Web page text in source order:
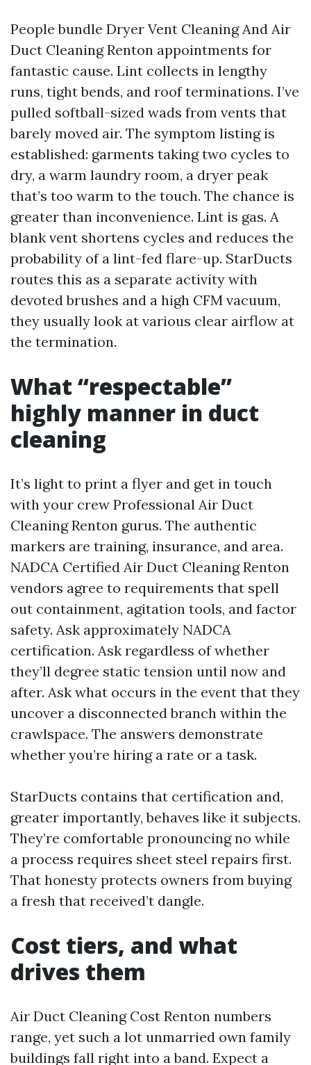
People bundle Dryer Vent Cleaning And Air
Duct Cleaning Renton appointments for
fantastic cause. Lint collects in lengthy
runs, tight bends, and roof terminations. I’ve
pulled softball-sized wads from vents that
barely moved air. The symptom listing is
established: garments taking two cycles to
dry, a warm laundry room, a dryer peak
that’s too warm to the touch. The chance is
greater than inconvenience. Lint is gas. A
blank vent shortens cycles and reduces the
probability of a lint-fed flare-up. StarDucts
routes this as a separate activity with
devoted brushes and a high CFM vacuum,
they usually look at various clear airflow at
the termination.
What “respectable”
highly manner in duct
cleaning
It’s light to print a flyer and get in touch
with your crew Professional Air Duct
Cleaning Renton gurus. The authentic
markers are training, insurance, and area.
NADCA Certified Air Duct Cleaning Renton
vendors agree to requirements that spell
out containment, agitation tools, and factor
safety. Ask approximately NADCA
certification. Ask regardless of whether
they’ll degree static tension until now and
after. Ask what occurs in the event that they
uncover a disconnected branch within the
crawlspace. The answers demonstrate
whether you’re hiring a rate or a task.
StarDucts contains that certification and,
greater importantly, behaves like it subjects.
They’re comfortable pronouncing no while
a process requires sheet steel repairs first.
That honesty protects owners from buying
a fresh that received’t dangle.
Cost tiers, and what
drives them
Air Duct Cleaning Cost Renton numbers
range, yet such a lot unmarried own family
buildings fall right into a band. Expect a